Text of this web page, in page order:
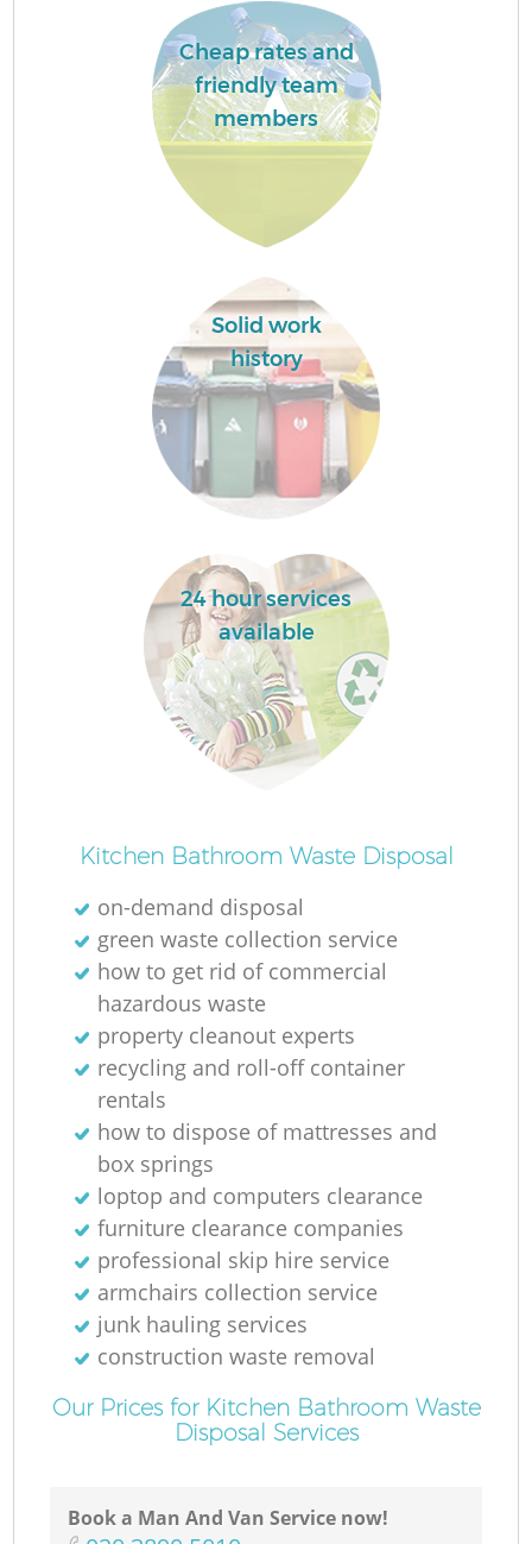
Cheap rates and
friendly team
members
Solid work
history
24 hour services
available
Kitchen Bathroom Waste Disposal
on-demand disposal
green waste collection service
how to get rid of commercial
hazardous waste
property cleanout experts
recycling and roll-off container
rentals
how to dispose of mattresses and
box springs
loptop and computers clearance
furniture clearance companies
professional skip hire service
armchairs collection service
junk hauling services
construction waste removal
Our Prices for Kitchen Bathroom Waste
Disposal Services
Book a Man And Van Service now!